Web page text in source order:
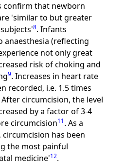
confirm that newborn
'similar to but greater
8. Infants
anaesthesia (reflecting
not only great
risk of choking and
9. Increases in heart rate
recorded, i.e. 1.5 times
After circumcision, the level
by a factor of 3-4
circumcision11. As a
has been
the most painful
medicine'12.